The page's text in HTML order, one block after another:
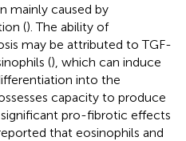
mainly caused by
(). The ability of
may be attributed to TGF-
(), which can induce
into the
capacity to produce
pro-fibrotic effects
that eosinophils and